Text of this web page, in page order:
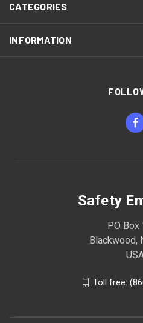
CATEGORIES
INFORMATION
Safety
PO Box
Blackwood,
Toll free: